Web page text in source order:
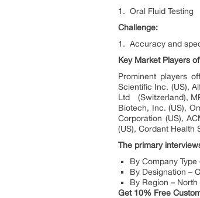
1. Oral Fluid Testing
Challenge:
1. Accuracy and
Key Market Players of
Prominent players
Scientific Inc. (US),
Ltd (Switzerland),
Biotech, Inc. (US),
Corporation (US),
(US), Cordant Health
The primary
By Company
By Designation –
By Region –
Get 10% Free